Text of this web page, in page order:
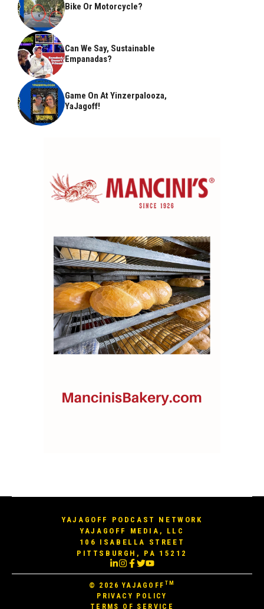
Bike Or Motorcycle?
Can We Say, Sustainable
Empanadas?
Game On At Yinzerpalooza,
YaJagoff!
YAJAGOFF PODCAST NETWORK
YAJAGOFF MEDIA, LLC
106 ISABELLA STREET
PITTSBURGH, PA 15212
© 2026YAJAGOFF TM
PRIVACY POLICY
TERMS OF SERVICE